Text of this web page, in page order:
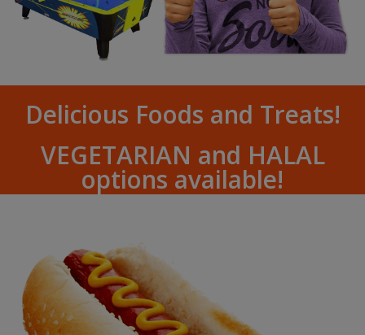
Delicious Foods and Treats!
VEGETARIAN and HALAL
options available!